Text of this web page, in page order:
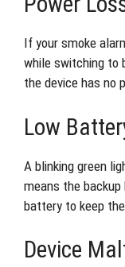
If your smoke
while switching to
the device has no
Low
A blinking green
means the
battery to keep
Device